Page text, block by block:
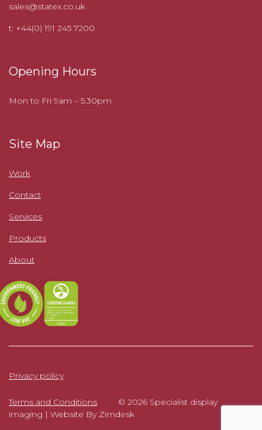
sales@statex.co.uk
t: +44(0) 191 245 7200
Opening Hours
Mon to Fri 9am – 5.30pm
Site Map
Work
Contact
Services
Products
About
Privacy policy
Terms and Conditions
© 2026 Specialist display
imaging | Website By Zimdesk